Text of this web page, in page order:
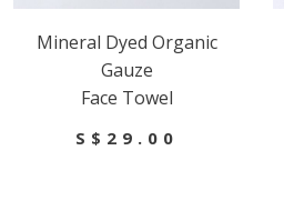
Mineral Dyed Organic
Gauze
Face Towel
S$29.00